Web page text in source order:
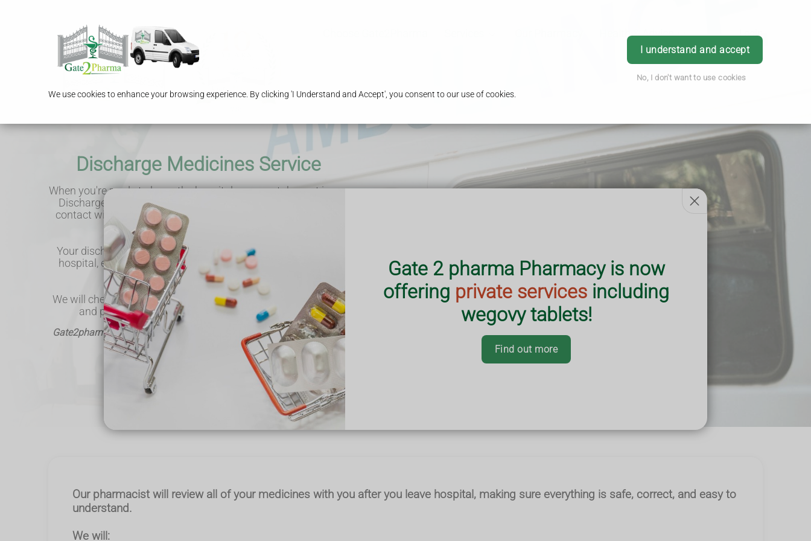
Gate 2 pharma Pharmacy is now
offering private services including
wegovy tablets!
Find out more
We use cookies to enhance your browsing experience. By clicking 'I Understand and Accept', you consent to our use of cookies.
I understand and accept
No, I don't want to use cookies
Health & Advice Login
Discharge Medicines Service
When you're ready to leave the hospital, you can take part in our
Discharge Medicines Service. This service puts you in direct
contact with our pharmacist, allowing us to support you with
your medicines after discharge.
Your discharge information is sent to us electronically by the
hospital, enabling us to review your medication and prepare
everything in advance.
We will check your medicines, ensure any changes are correct,
and provide guidance to help you take them safely.
Gate2pharma - Helping the local community & delivering nationwide.
Our pharmacist will review all of your medicines with you after you leave hospital, making sure everything is safe, correct, and easy to
understand.
We will: